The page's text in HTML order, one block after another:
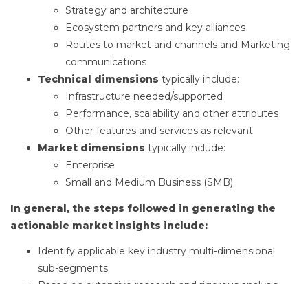
Strategy and architecture
Ecosystem partners and key alliances
Routes to market and channels and Marketing
communications
Technical dimensions typically include:
Infrastructure needed/supported
Performance, scalability and other attributes
Other features and services as relevant
Market dimensions typically include:
Enterprise
Small and Medium Business (SMB)
In general, the steps followed in generating the
actionable market insights include:
Identify applicable key industry multi-dimensional
sub-segments.